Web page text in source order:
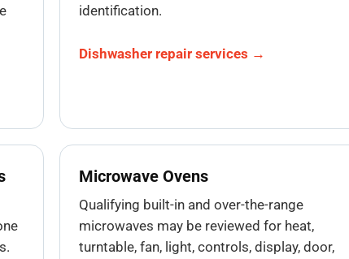
identification.
Dishwasher repair services →
Microwave Ovens
Qualifying built-in and over-the-range
microwaves may be reviewed for heat,
turntable, fan, light, controls, display, door,